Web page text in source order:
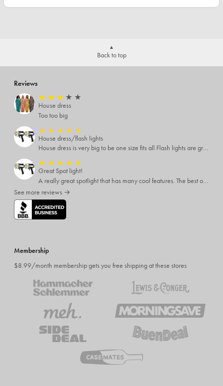
Back to top
Reviews
★ ★ ★ ★ ★
House dress
Too too big
★ ★ ★ ★ ★
House dress/flash lights
House dress is very big to be one size fits all Flash lights are great
★ ★ ★ ★ ★
Great Spot light!
A really great spotlight that has many cool features. The best of which is that it’s rechargeable.
See more reviews →
Membership
$8.99/month membership gets you free shipping at these stores